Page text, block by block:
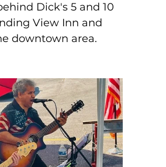
Dick's 5 and 10
View Inn and
downtown area.